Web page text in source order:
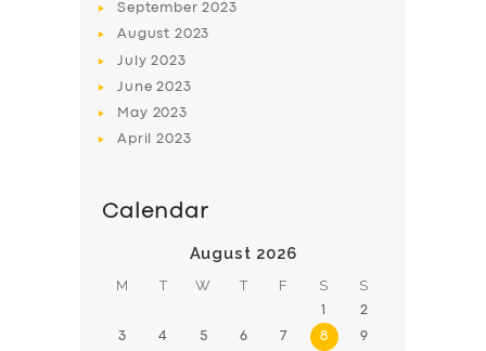
September2023
August 2023
July2023
June2023
May 2023
April2023
Calendar
August 2026
M T W T F S S
1 2
3 4 5 6 7 8 9